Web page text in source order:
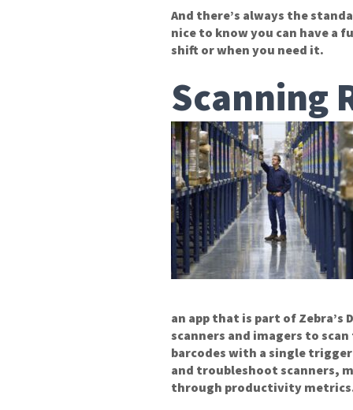
And there’s always the
nice to know you can have a
shift or when you need it.
Scanning
an app that is part of Zebra’s
scanners and imagers to
barcodes with a single
and troubleshoot scanners,
through productivity